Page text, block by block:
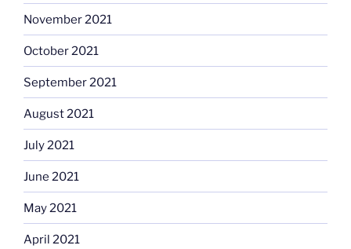
November 2021
October 2021
September 2021
August 2021
July 2021
June 2021
May 2021
April 2021